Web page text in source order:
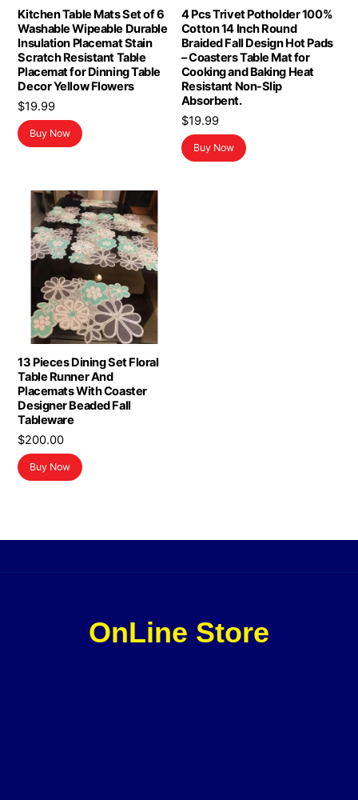
Kitchen Table Mats Set of 6
Washable Wipeable Durable
Insulation Placemat Stain
Scratch Resistant Table
Placemat for Dinning Table
Decor Yellow Flowers
$19.99
Buy Now
4 Pcs Trivet Potholder 100%
Cotton 14 Inch Round
Braided Fall Design Hot Pads
– Coasters Table Mat for
Cooking and Baking Heat
Resistant Non-Slip
Absorbent.
$19.99
Buy Now
13 Pieces Dining Set Floral
Table Runner And
Placemats With Coaster
Designer Beaded Fall
Tableware
$200.00
Buy Now
OnLine Store